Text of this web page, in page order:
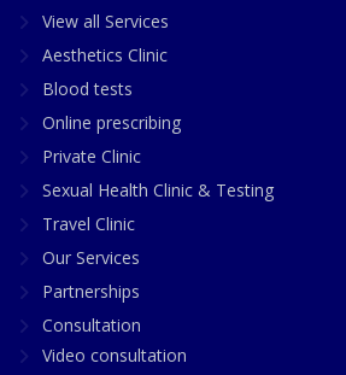
View all Services
Aesthetics Clinic
Blood tests
Online prescribing
Private Clinic
Sexual Health Clinic & Testing
Travel Clinic
Our Services
Partnerships
Consultation
Video consultation